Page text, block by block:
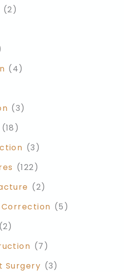
(2)
(4)
(3)
(18)
(3)
(122)
(2)
(5)
(2)
(7)
Surgery (3)